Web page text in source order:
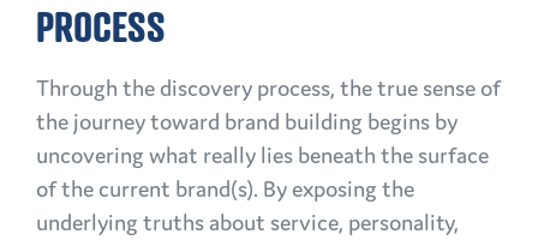
PROCESS
Through the discovery process, the true sense of
the journey toward brand building begins by
uncovering what really lies beneath the surface
of the current brand(s). By exposing the
underlying truths about service, personality,